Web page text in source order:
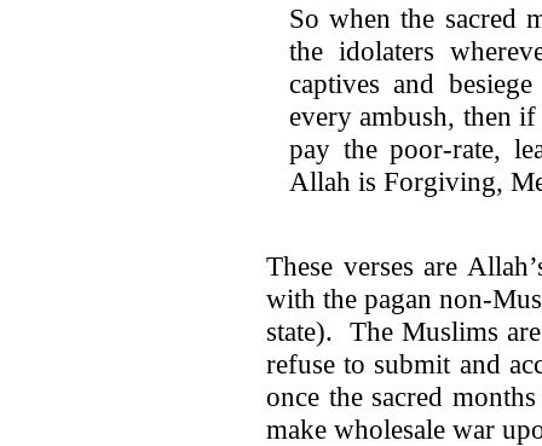
So when the sacred
the idolaters
captives and
every ambush, then
pay the poor-rate,
Allah is Forgiving,
These verses are
with the pagan non-
state). The Muslims
refuse to submit and
once the sacred
make wholesale war